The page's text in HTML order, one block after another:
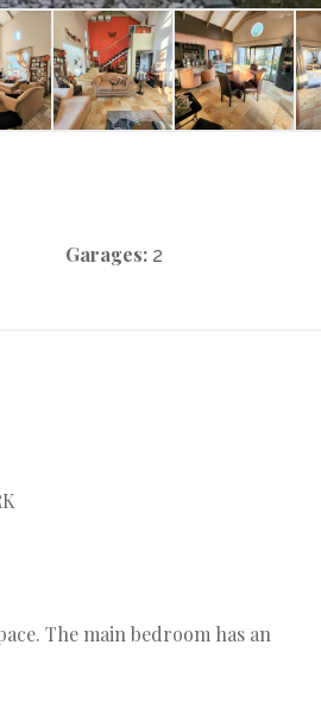
Garages: 2
The main bedroom has an